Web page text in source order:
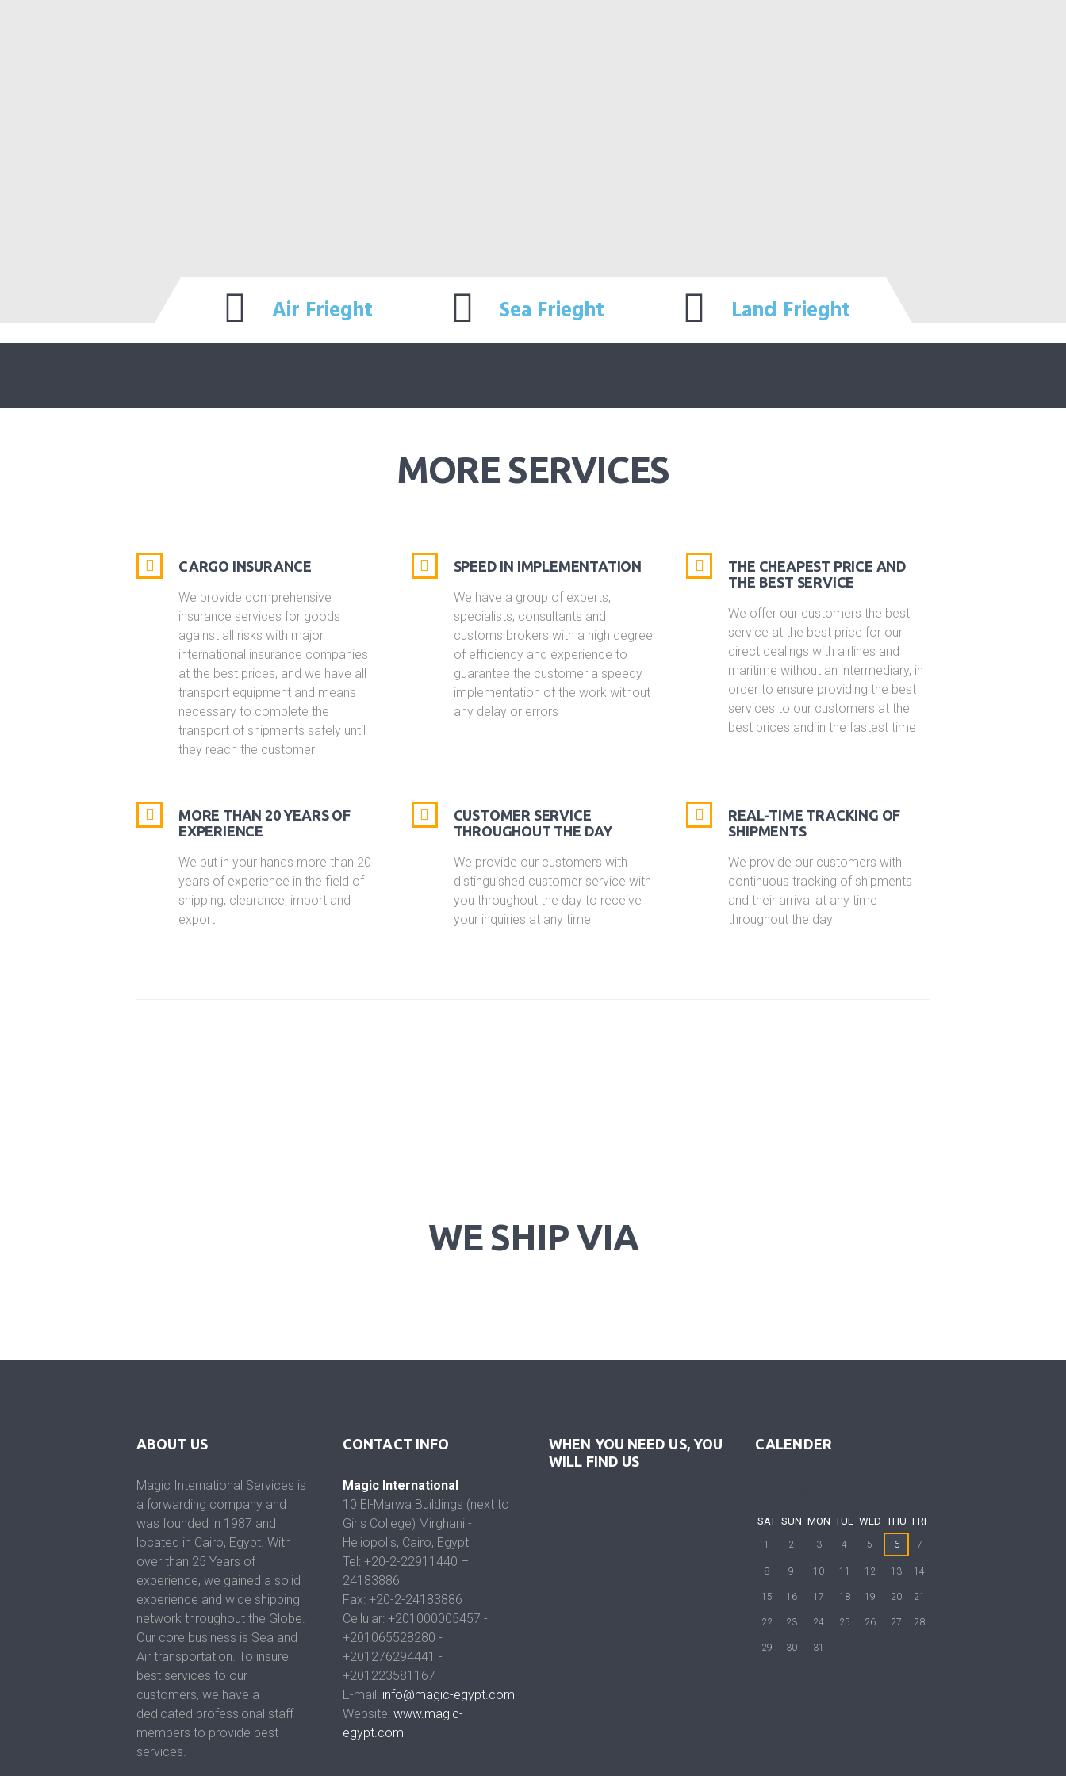
Air Frieght Sea Frieght Land Frieght
MORE SERVICES
CARGO INSURANCE
We provide comprehensive
insurance services for goods
against all risks with major
international insurance companies
at the best prices, and we have all
transport equipment and means
necessary to complete the
transport of shipments safely until
they reach the customer
SPEED IN IMPLEMENTATION
We have a group of experts,
specialists, consultants and
customs brokers with a high degree
of efficiency and experience to
guarantee the customer a speedy
implementation of the work without
any delay or errors
THE CHEAPEST PRICE AND
THE BEST SERVICE
We offer our customers the best
service at the best price for our
direct dealings with airlines and
maritime without an intermediary, in
order to ensure providing the best
services to our customers at the
best prices and in the fastest time
MORE THAN 20 YEARS OF
EXPERIENCE
We put in your hands more than 20
years of experience in the field of
shipping, clearance, import and
export
CUSTOMER SERVICE
THROUGHOUT THE DAY
We provide our customers with
distinguished customer service with
you throughout the day to receive
your inquiries at any time
REAL-TIME TRACKING OF
SHIPMENTS
We provide our customers with
continuous tracking of shipments
and their arrival at any time
throughout the day
WE SHIP VIA
ABOUT US
Magic International Services is
a forwarding company and
was founded in 1987 and
located in Cairo, Egypt. With
over than 25 Years of
experience, we gained a solid
experience and wide shipping
network throughout the Globe.
Our core business is Sea and
Air transportation. To insure
best services to our
customers, we have a
dedicated professional staff
members to provide best
services.
CONTACT INFO
Magic International
10 El-Marwa Buildings (next to
Girls College) Mirghani -
Heliopolis, Cairo, Egypt
Tel: +20-2-22911440 –
24183886
Fax: +20-2-24183886
Cellular: +201000005457 -
+201065528280 -
+201276294441 -
+201223581167
E-mail: info@magic-egypt.com
Website: www.magic-
egypt.com
WHEN YOU NEED US, YOU
WILL FIND US
CALENDER
SAT SUN MON TUE WED THU FRI
1 2 3 4 5 6 7
8 9 10 11 12 13 14
15 16 17 18 19 20 21
22 23 24 25 26 27 28
29 30 31